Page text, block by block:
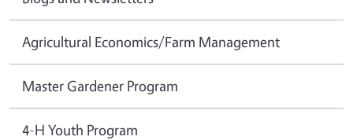
Agricultural Economics/Farm Management
Master Gardener Program
4-H Youth Program